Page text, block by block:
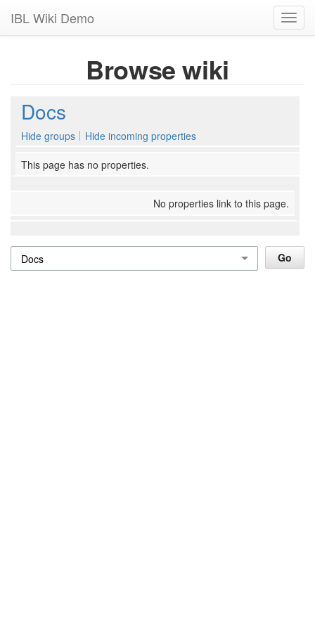
IBL Wiki Demo
Browse wiki
Docs
Hide groups Hide incoming properties
This page has no properties.
No properties link to this page.